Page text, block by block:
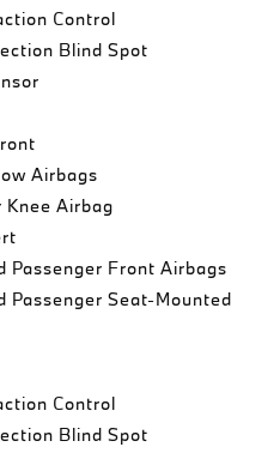
Control
Blind Spot
Airbags
Knee Airbag
Passenger Front Airbags
Passenger Seat-Mounted
Control
Blind Spot